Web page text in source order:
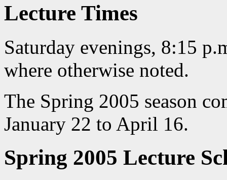
Lecture Times
Saturday evenings, 8:15
where otherwise noted.
The Spring 2005 season
January 22 to April 16.
Spring 2005 Lecture